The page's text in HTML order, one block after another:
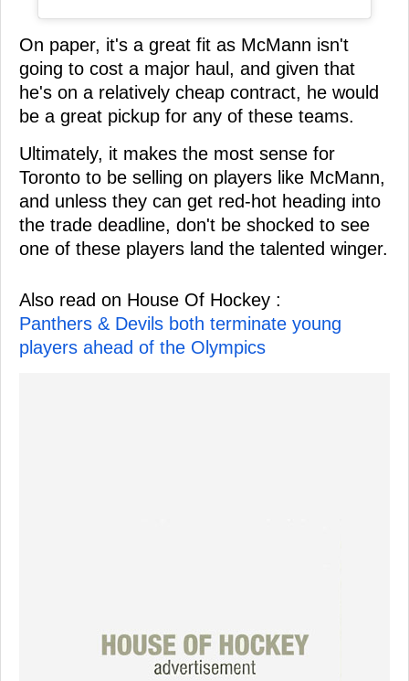
On paper, it's a great fit as McMann isn't
going to cost a major haul, and given that
he's on a relatively cheap contract, he would
be a great pickup for any of these teams.
Ultimately, it makes the most sense for
Toronto to be selling on players like McMann,
and unless they can get red-hot heading into
the trade deadline, don't be shocked to see
one of these players land the talented winger.
Also read on House Of Hockey :
Panthers & Devils both terminate young
players ahead of the Olympics